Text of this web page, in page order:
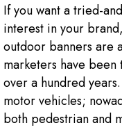
If you want a tried-
interest in your
outdoor banners are
marketers have
over a hundred
motor vehicles;
both pedestrian and